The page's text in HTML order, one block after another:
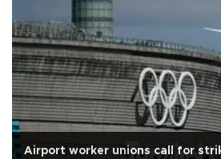
Airport worker unions call for